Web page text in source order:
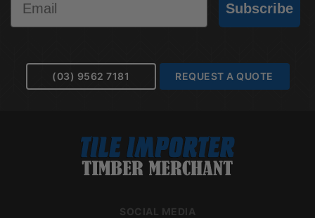
Subscribe
(03) 9562 7181 REQUEST A QUOTE
SOCIAL MEDIA